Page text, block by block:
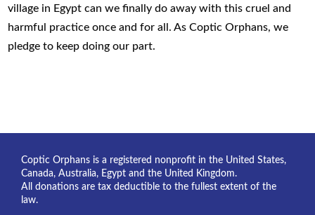
village in Egypt can we finally do away with this cruel and
harmful practice once and for all. As Coptic Orphans, we
pledge to keep doing our part.
Coptic Orphans is a registered nonprofit in the United States,
Canada, Australia, Egypt and the United Kingdom.
All donations are tax deductible to the fullest extent of the
law.